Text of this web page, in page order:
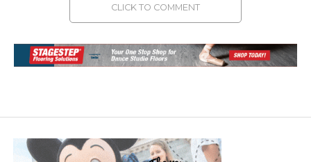
CLICK TO COMMENT